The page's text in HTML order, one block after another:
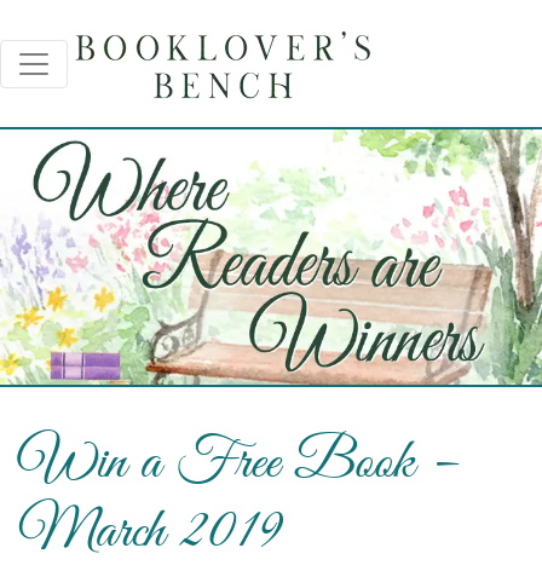
Win a Free Book –
March 2019